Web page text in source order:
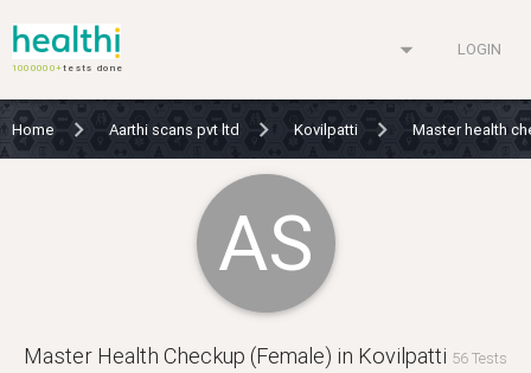
1000000+tests done
arrow_drop_down LOGIN
Home Aarthi scans pvt ltd Kovilpatti Master health
AS
Master Health Checkup (Female) in Kovilpatti 56 Tests